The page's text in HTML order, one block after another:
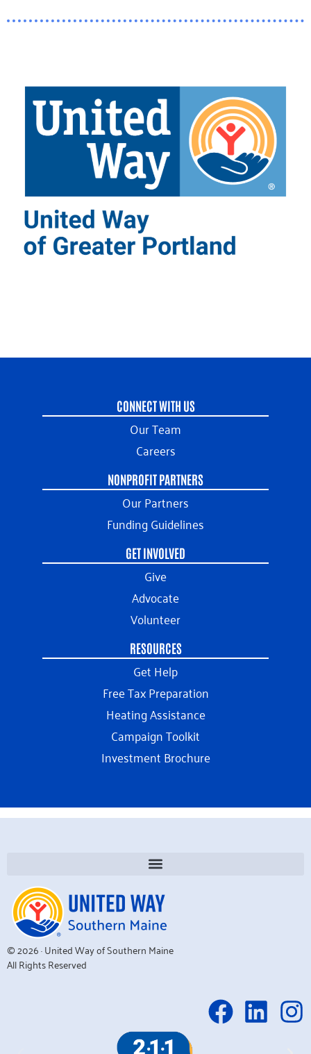
CONNECT WITH US
Our Team
Careers
NONPROFIT PARTNERS
Our Partners
Funding Guidelines
GET INVOLVED
Give
Advocate
Volunteer
RESOURCES
Get Help
Free Tax Preparation
Heating Assistance
Campaign Toolkit
Investment Brochure
© 2026 · United Way of Southern Maine
All Rights Reserved